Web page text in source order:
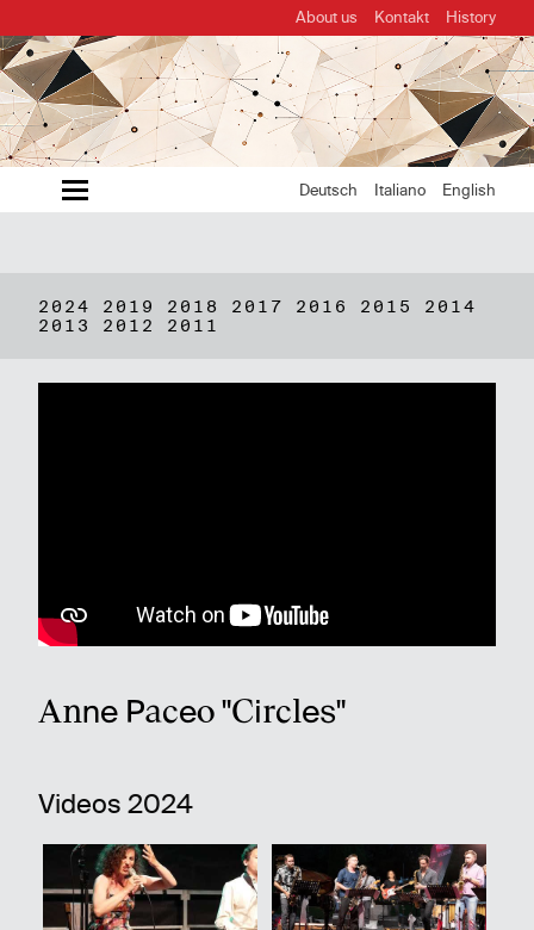
About us Kontakt History
Deutsch Italiano English
2024 2019 2018 2017 2016 2015
2014
2013
2012 2011
Anne Paceo "Circles"
Videos 2024